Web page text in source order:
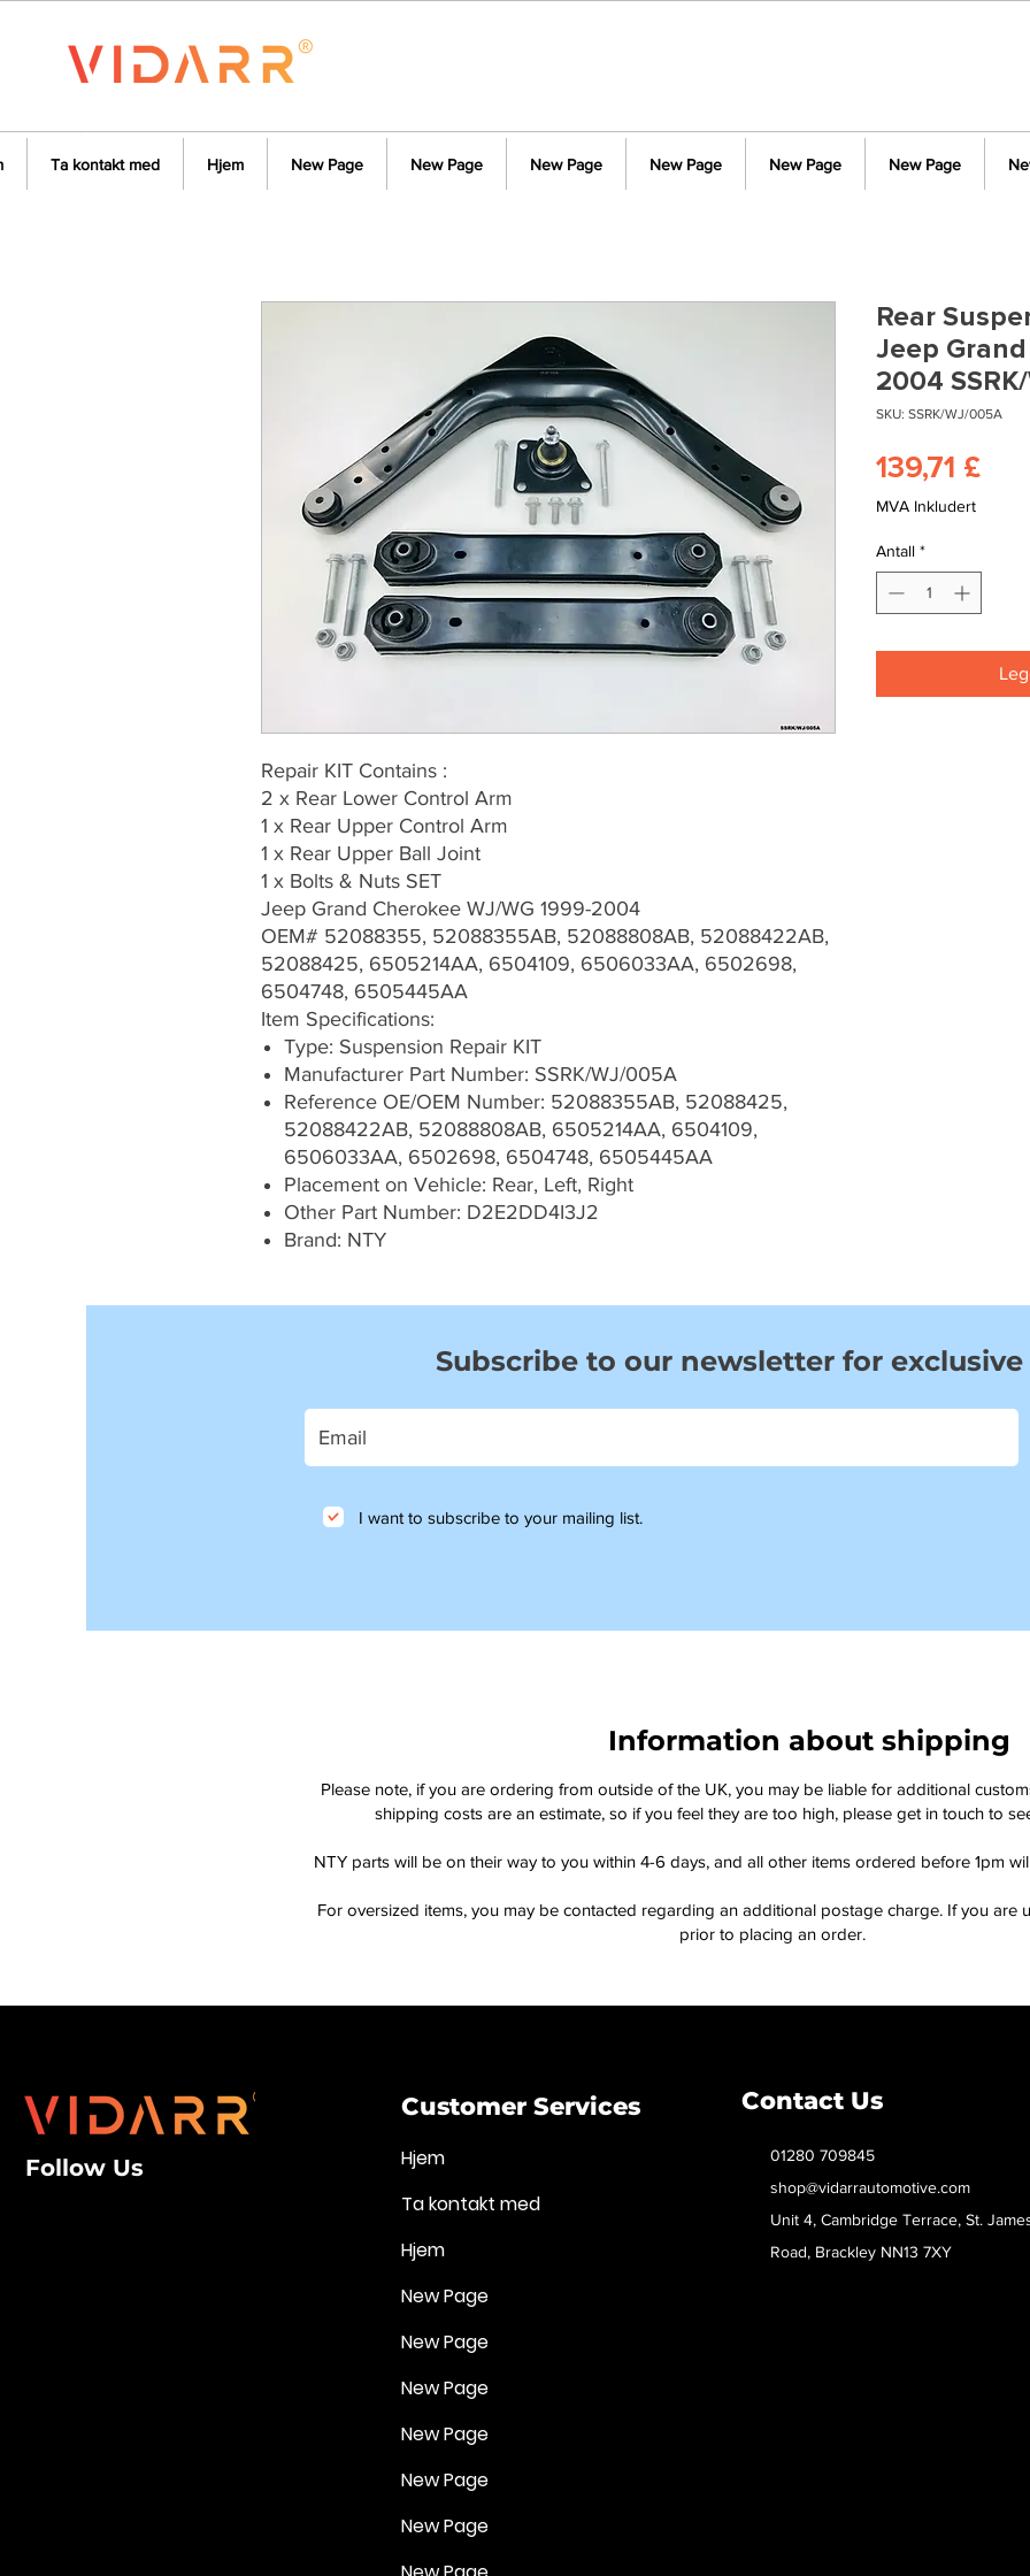
Ta kontakt med Hjem New Page New Page New Page New Page New Page New Page
Repair KIT Contains :
2 x Rear Lower Control Arm
1 x Rear Upper Control Arm
1 x Rear Upper Ball Joint
1 x Bolts & Nuts SET
Jeep Grand Cherokee WJ/WG 1999-2004
OEM# 52088355, 52088355AB, 52088808AB, 52088422AB,
52088425, 6505214AA, 6504109, 6506033AA, 6502698,
6504748, 6505445AA
Item Specifications:
Type: Suspension Repair KIT
Manufacturer Part Number: SSRK/WJ/005A
Reference OE/OEM Number: 52088355AB, 52088425,
52088422AB, 52088808AB, 6505214AA, 6504109,
6506033AA, 6502698, 6504748, 6505445AA
Placement on Vehicle: Rear, Left, Right
Other Part Number: D2E2DD4I3J2
Brand: NTY
Rear
Jeep
2004
SKU: SSRK/WJ/005A
139,71 £Pris
MVA Inkludert
Antall *
Subscribe to our newsletter for exclusive
I want to subscribe to your mailing list.
Information about shipping
Please note, if you are ordering from outside of the UK, you may be liable for additional
shipping costs are an estimate, so if you feel they are too high, please get in touch to
NTY parts will be on their way to you within 4-6 days, and all other items ordered before 1pm
For oversized items, you may be contacted regarding an additional postage charge. If you are
prior to placing an order.
Follow Us
Customer Services
Hjem
Ta kontakt med
Hjem
New Page
New Page
New Page
New Page
New Page
New Page
Contact Us
01280 709845
shop@vidarrautomotive.com
Unit 4, Cambridge Terrace, St.
Road, Brackley NN13 7XY